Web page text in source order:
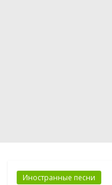
Иностранные песни